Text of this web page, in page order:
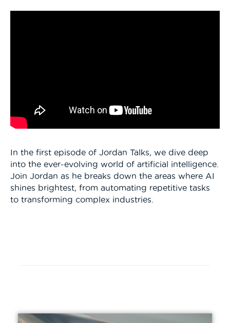
In the first episode of Jordan Talks, we dive deep
into the ever-evolving world of artificial intelligence.
Join Jordan as he breaks down the areas where AI
shines brightest, from automating repetitive tasks
to transforming complex industries.